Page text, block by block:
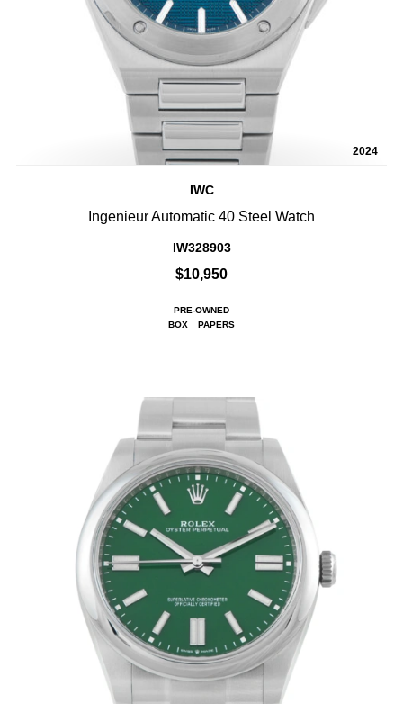
2024
IWC
Ingenieur Automatic 40 Steel Watch
IW328903
$10,950
PRE-OWNED
BOX
PAPERS